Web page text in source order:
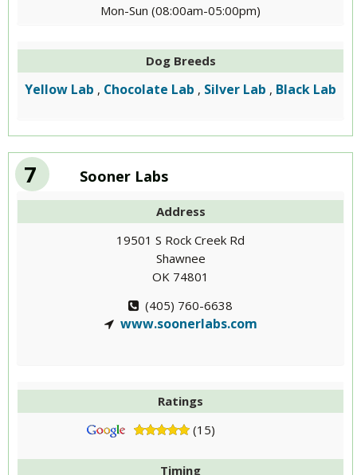
Mon-Sun (08:00am-05:00pm)
Dog Breeds
Yellow Lab , Chocolate Lab , Silver Lab , Black Lab
7 Sooner Labs
Address
19501 S Rock Creek Rd
Shawnee
OK 74801
(405) 760-6638
www.soonerlabs.com
Ratings
(15)
Timing